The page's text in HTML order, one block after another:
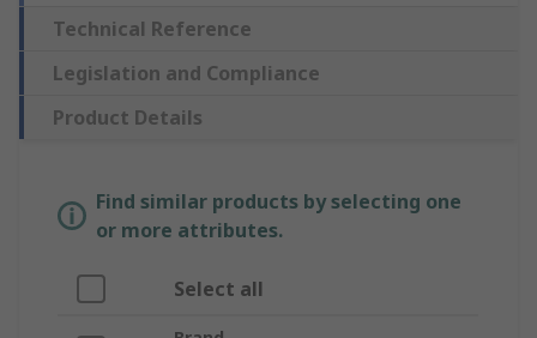
Technical Reference
Legislation and Compliance
Product Details
Find similar products by selecting one
or more attributes.
Select all